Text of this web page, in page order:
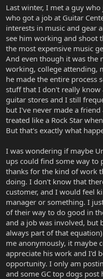
r
t
e
r
Last winter, I met a guy
who got a job at Guitar
interests in music and gear
see him working and shoot
the most expensive music
And even though it was the
working, college attending,
he made the entire process
stuff that I don't really
guitar stores and I still
but I've never made a
treated like a Rock Star
But that's exactly what
I was wondering if maybe
ups could find some way to
thanks for the kind of work
doing. I don't know that
customer, and I would feel
manager or something. I
of their way to do good in
and a job was involved, but
always part of that
me anonymously, it maybe
appreciate his work and I'd
opportunity. I only am
and some GC top dogs